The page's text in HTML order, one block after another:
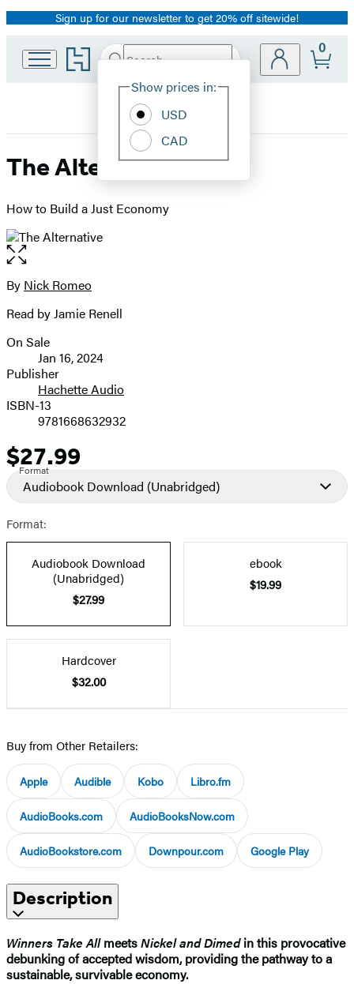
Promotion
Sign up for our newsletter to get 20% off sitewide!
Go
to
home
Search
Hachette
Site
Show prices in:
USD
CAD
0
The Alternative
How to Build a Just Economy
Open
the
full-
image
Contributors
By Nick Romeo
Read by Jamie Renell
Formats
and
Prices
On Sale
Jan 16, 2024
Publisher
Hachette Audio
ISBN-13
9781668632932
Price
$27.99
Format
Audiobook Download (Unabridged)
Format:
Audiobook Download
(Unabridged)
$27.99
ebook
$19.99
Hardcover
$32.00
Buy from Other Retailers:
Apple Audible Kobo Libro.fm
AudioBooks.com AudioBooksNow.com
AudioBookstore.com Downpour.com Google Play
Description
Winners Take AllmeetsNickel and Dimedin this provocative
debunking of accepted wisdom, providing the pathway to a
sustainable, survivable economy.